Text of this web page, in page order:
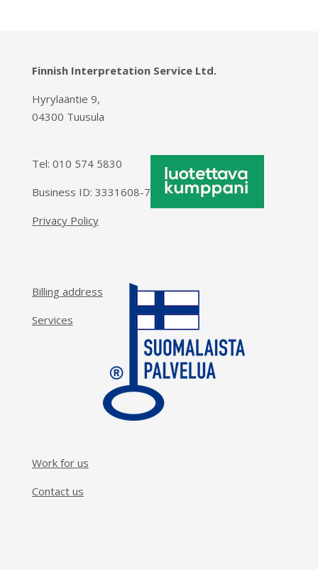
Finnish Interpretation Service Ltd.
Hyrylaäntie 9,
04300 Tuusula
Tel: 010 574 5830
Business ID: 3331608-7
Privacy Policy
Billing address
Services
Work for us
Contact us